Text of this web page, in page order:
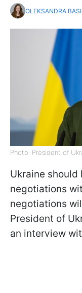
OLEKSANDRA
Photo: President of
Ukraine
negotiations
negotiations
President of
an interview